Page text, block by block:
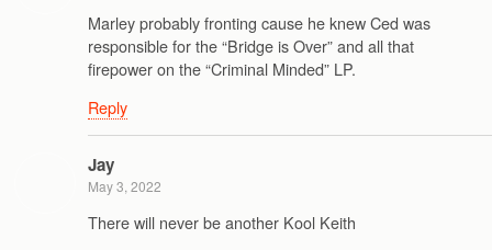
Marley probably fronting cause he knew Ced was
responsible for the “Bridge is Over” and all that
firepower on the “Criminal Minded” LP.
Reply
Jay
May 3, 2022
There will never be another Kool Keith